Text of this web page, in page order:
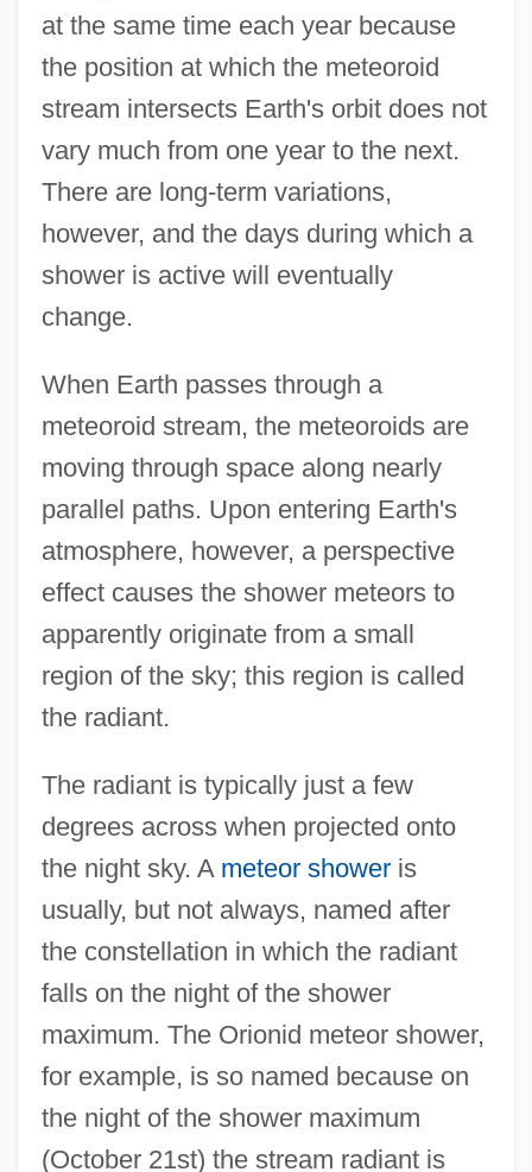
at the same time each year because
the position at which the meteoroid
stream intersects Earth's orbit does not
vary much from one year to the next.
There are long-term variations,
however, and the days during which a
shower is active will eventually
change.
When Earth passes through a
meteoroid stream, the meteoroids are
moving through space along nearly
parallel paths. Upon entering Earth's
atmosphere, however, a perspective
effect causes the shower meteors to
apparently originate from a small
region of the sky; this region is called
the radiant.
The radiant is typically just a few
degrees across when projected onto
the night sky. A meteor showeris
usually, but not always, named after
the constellation in which the radiant
falls on the night of the shower
maximum. The Orionid meteor shower,
for example, is so named because on
the night of the shower maximum
(October 21st) the stream radiant is